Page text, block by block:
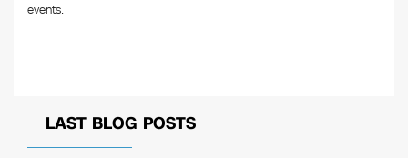
events.
LAST BLOG POSTS